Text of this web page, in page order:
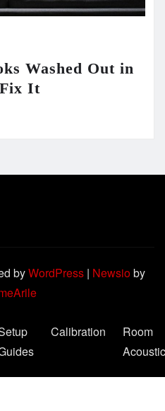
Washed Out in
It
byWordPress | Newsioby
Calibration
Room